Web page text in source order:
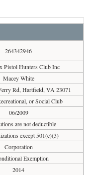
264342946
Pistol Hunters Club Inc
Macey White
Rd, Hartfield, VA 23071
or Social Club
06/2009
are not deductible
except 501(c)(3)
Corporation
Exemption
2014